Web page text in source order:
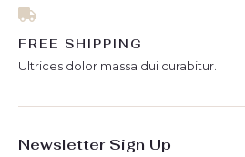
FREE SHIPPING
Ultrices dolor massa dui curabitur.
Newsletter Sign Up